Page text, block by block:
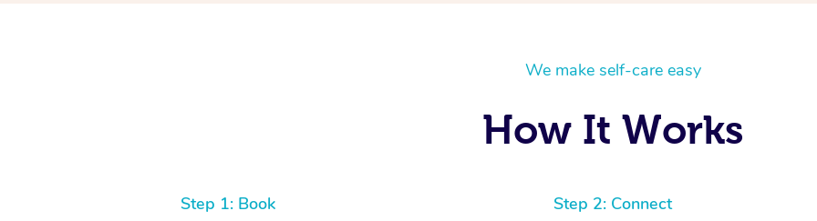
We make self-care easy
How It Works
Step 1: Book Step 2: Connect